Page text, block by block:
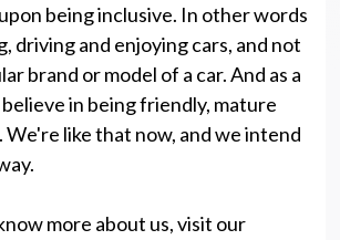
being inclusive. In other words
driving and enjoying cars, and not
brand or model of a car. And as a
in being friendly, mature
like that now, and we intend
more about us, visit our